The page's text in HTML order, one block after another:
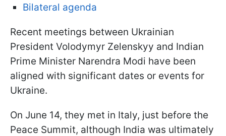
Bilateral agenda
Recent meetings between Ukrainian
President Volodymyr Zelenskyy and Indian
Prime Minister Narendra Modi have been
aligned with significant dates or events for
Ukraine.
On June 14, they met in Italy, just before the
Peace Summit, although India was ultimately